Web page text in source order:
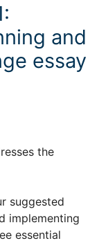
and
essay
the
suggested
implementing
essential